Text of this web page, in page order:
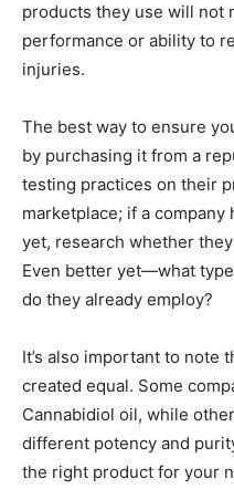
products they use will not
performance or ability to
injuries.
The best way to ensure
by purchasing it from a
testing practices on their
marketplace; if a company
yet, research whether
Even better yet—what
do they already employ?
It’s also important to note
created equal. Some
Cannabidiol oil, while
different potency and
the right product for your